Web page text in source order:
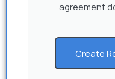
agreement
Create